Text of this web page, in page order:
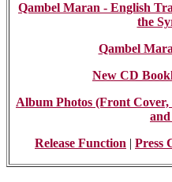
Qambel Maran - English
the
Qambel
New CD
Album Photos (Front
Release Function | Press